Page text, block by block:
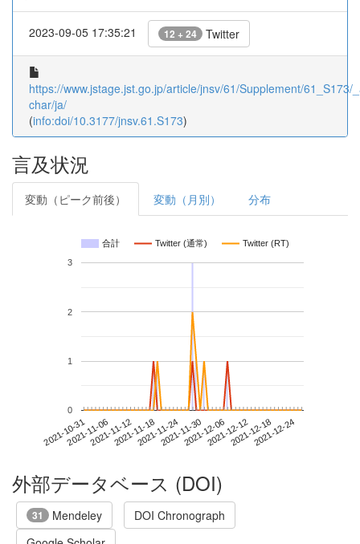
2023-09-05 17:35:21 12 + 24 Twitter
https://www.jstage.jst.go.jp/article/jnsv/61/Supplement/61_S173/
char/ja/
(info:doi/10.3177/jnsv.61.S173)
言及状況
変動（ピーク前後） 変動（月別） 分布
合計 Twitter (通常) Twitter (RT)
2021-10-312021-11-062021-11-122021-11-182021-11-242021-11-302021-12-062021-12-122021-12-182021-12-24
0
1
2
3
外部データベース (DOI)
31 Mendeley
DOI Chronograph